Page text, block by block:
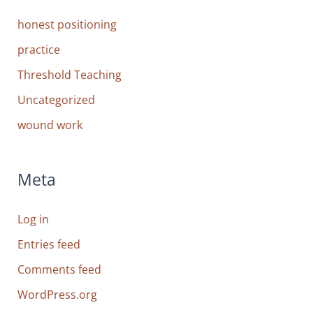
honest positioning
practice
Threshold Teaching
Uncategorized
wound work
Meta
Log in
Entries feed
Comments feed
WordPress.org